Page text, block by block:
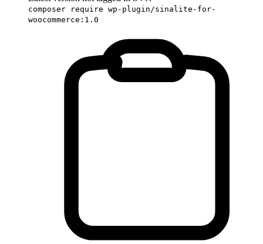
composer require wp-plugin/sinalite-for-
woocommerce:1.0